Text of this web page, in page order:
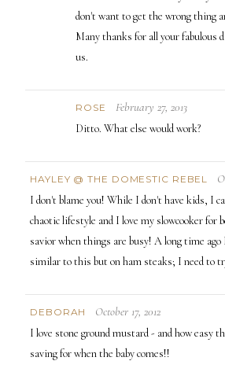
don't want to get the wrong thing
Many thanks for all your fabulous
us.
ROSE February 27, 2013
Ditto. What else would work?
HAYLEY @ THE DOMESTIC REBEL
I don't blame you! While I don't have kids, I
chaotic lifestyle and I love my slowcooker for
savior when things are busy! A long time
similar to this but on ham steaks; I need to
DEBORAH October 17, 2012
I love stone ground mustard - and how easy
saving for when the baby comes!!